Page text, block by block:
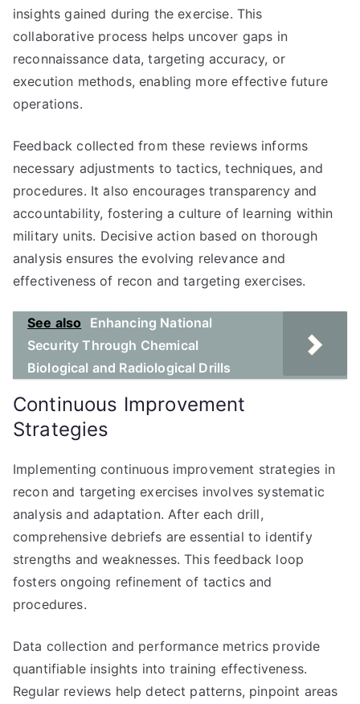
insights gained during the exercise. This
collaborative process helps uncover gaps in
reconnaissance data, targeting accuracy, or
execution methods, enabling more effective future
operations.
Feedback collected from these reviews informs
necessary adjustments to tactics, techniques, and
procedures. It also encourages transparency and
accountability, fostering a culture of learning within
military units. Decisive action based on thorough
analysis ensures the evolving relevance and
effectiveness of recon and targeting exercises.
See also
Enhancing National
Security Through Chemical
Biological and Radiological Drills
Continuous Improvement
Strategies
Implementing continuous improvement strategies in
recon and targeting exercises involves systematic
analysis and adaptation. After each drill,
comprehensive debriefs are essential to identify
strengths and weaknesses. This feedback loop
fosters ongoing refinement of tactics and
procedures.
Data collection and performance metrics provide
quantifiable insights into training effectiveness.
Regular reviews help detect patterns, pinpoint areas